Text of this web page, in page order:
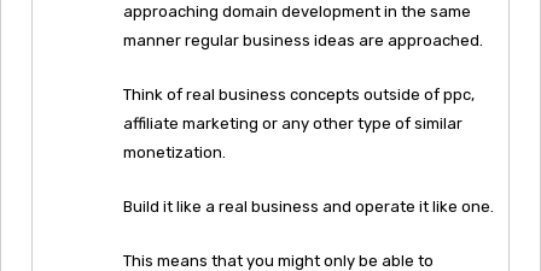
approaching domain development in the same
manner regular business ideas are approached.
Think of real business concepts outside of ppc,
affiliate marketing or any other type of similar
monetization.
Build it like a real business and operate it like one.
This means that you might only be able to